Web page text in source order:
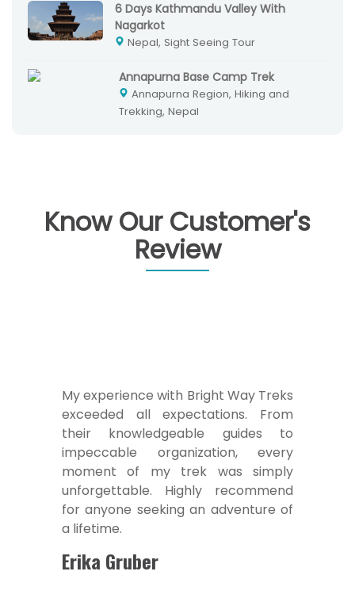
6 Days Kathmandu Valley With
Nagarkot
Nepal, Sight Seeing Tour
Annapurna Base Camp Trek
Annapurna Region, Hiking and
Trekking, Nepal
Know Our Customer's
Review
My experience with Bright Way Treks
exceeded all expectations. From
their knowledgeable guides to
impeccable organization, every
moment of my trek was simply
unforgettable. Highly recommend
for anyone seeking an adventure of
a lifetime.
Erika Gruber